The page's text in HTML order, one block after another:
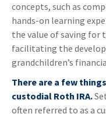
concepts, such as
hands-on learning
the value of saving for
facilitating the
grandchildren’s
There are a few
custodial Roth IRA.
often referred to as a